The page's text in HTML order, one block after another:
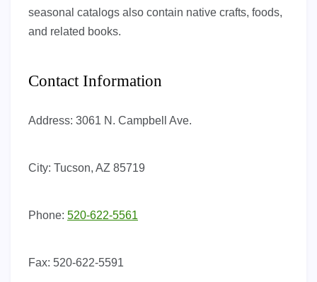
seasonal catalogs also contain native crafts, foods,
and related books.
Contact Information
Address: 3061 N. Campbell Ave.
City: Tucson, AZ 85719
Phone: 520-622-5561
Fax: 520-622-5591